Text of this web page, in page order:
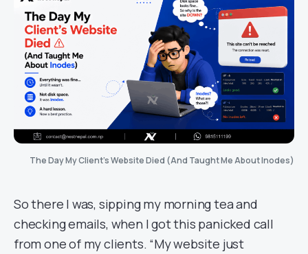
The Day My Client’s Website Died (And Taught Me About Inodes)
So there I was, sipping my morning tea and
checking emails, when I got this panicked call
from one of my clients. “My website just